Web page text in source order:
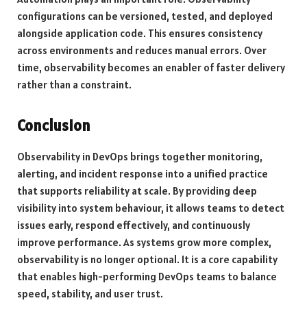
configurations can be versioned, tested, and deployed
alongside application code. This ensures consistency
across environments and reduces manual errors. Over
time, observability becomes an enabler of faster delivery
rather than a constraint.
Conclusion
Observability in DevOps brings together monitoring,
alerting, and incident response into a unified practice
that supports reliability at scale. By providing deep
visibility into system behaviour, it allows teams to detect
issues early, respond effectively, and continuously
improve performance. As systems grow more complex,
observability is no longer optional. It is a core capability
that enables high-performing DevOps teams to balance
speed, stability, and user trust.